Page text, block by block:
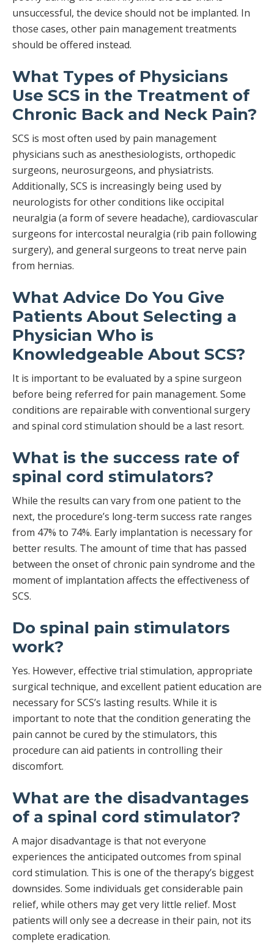
unsuccessful, the device should not be implanted. In
those cases, other pain management treatments
should be offered instead.
What Types of Physicians
Use SCS in the Treatment of
Chronic Back and Neck Pain?
SCS is most often used by pain management
physicians such as anesthesiologists, orthopedic
surgeons, neurosurgeons, and physiatrists.
Additionally, SCS is increasingly being used by
neurologists for other conditions like occipital
neuralgia (a form of severe headache), cardiovascular
surgeons for intercostal neuralgia (rib pain following
surgery), and general surgeons to treat nerve pain
from hernias.
What Advice Do You Give
Patients About Selecting a
Physician Who is
Knowledgeable About SCS?
It is important to be evaluated by a spine surgeon
before being referred for pain management. Some
conditions are repairable with conventional surgery
and spinal cord stimulation should be a last resort.
What is the success rate of
spinal cord stimulators?
While the results can vary from one patient to the
next, the procedure’s long-term success rate ranges
from 47% to 74%. Early implantation is necessary for
better results. The amount of time that has passed
between the onset of chronic pain syndrome and the
moment of implantation affects the effectiveness of
SCS.
Do spinal pain stimulators
work?
Yes. However, effective trial stimulation, appropriate
surgical technique, and excellent patient education are
necessary for SCS’s lasting results. While it is
important to note that the condition generating the
pain cannot be cured by the stimulators, this
procedure can aid patients in controlling their
discomfort.
What are the disadvantages
of a spinal cord stimulator?
A major disadvantage is that not everyone
experiences the anticipated outcomes from spinal
cord stimulation. This is one of the therapy’s biggest
downsides. Some individuals get considerable pain
relief, while others may get very little relief. Most
patients will only see a decrease in their pain, not its
complete eradication.